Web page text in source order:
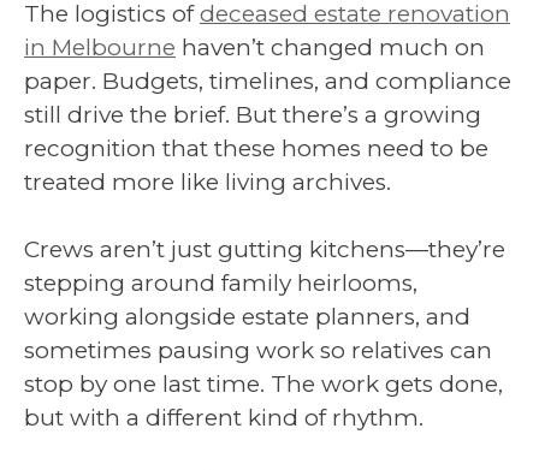
The logistics ofdeceased estate renovation
in Melbourne haven’t changed much on
paper. Budgets, timelines, and compliance
still drive the brief. But there’s a growing
recognition that these homes need to be
treated more like living archives.
Crews aren’t just gutting kitchens—they’re
stepping around family heirlooms,
working alongside estate planners, and
sometimes pausing work so relatives can
stop by one last time. The work gets done,
but with a different kind of rhythm.